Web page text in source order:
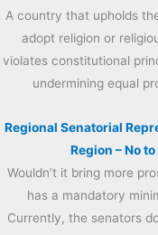
A country that upholds
adopt religion or
violates constitutional
undermining equal
Regional Senatorial
Region – No
Wouldn’t it bring more
has a mandatory
Currently, the senators